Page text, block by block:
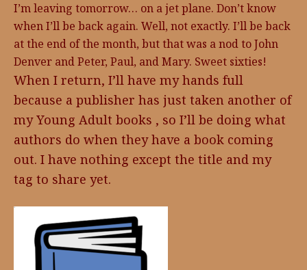
I’m leaving tomorrow… on a jet plane. Don’t know
when I’ll be back again. Well, not exactly. I’ll be back
at the end of the month, but that was a nod to John
Denver and Peter, Paul, and Mary. Sweet sixties!
When I return, I’ll have my hands full
because a publisher has just taken another of
my Young Adult books , so I’ll be doing what
authors do when they have a book coming
out. I have nothing except the title and my
tag to share yet.